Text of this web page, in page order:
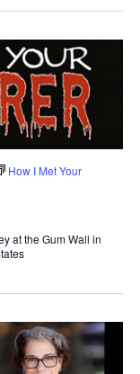
and
Views
How I Met Your
at the Gum Wall in